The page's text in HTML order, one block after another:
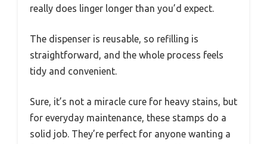
really does linger longer than you’d expect.
The dispenser is reusable, so refilling is
straightforward, and the whole process feels
tidy and convenient.
Sure, it’s not a miracle cure for heavy stains, but
for everyday maintenance, these stamps do a
solid job. They’re perfect for anyone wanting a